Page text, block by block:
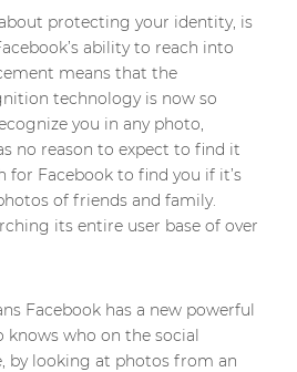
protecting your identity, is
ability to reach into
means that the
technology is now so
you in any photo,
no reason to expect to find it
for Facebook to find you if it’s
of friends and family.
its entire user base of over
Facebook has a new powerful
who on the social
by looking at photos from an